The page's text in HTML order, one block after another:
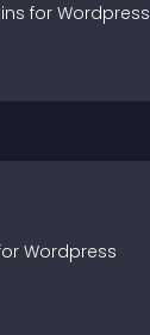
s for Wordpress
Wordpress